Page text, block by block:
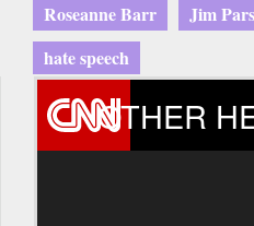
Roseanne Barr
Jim
hate speech
OTHER